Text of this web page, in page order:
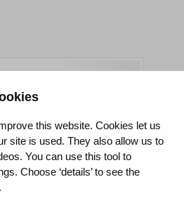
this website. Cookies let us
site is used. They also allow us to
You can use this tool to
Choose ‘details’ to see the
NHS Foundation Trust